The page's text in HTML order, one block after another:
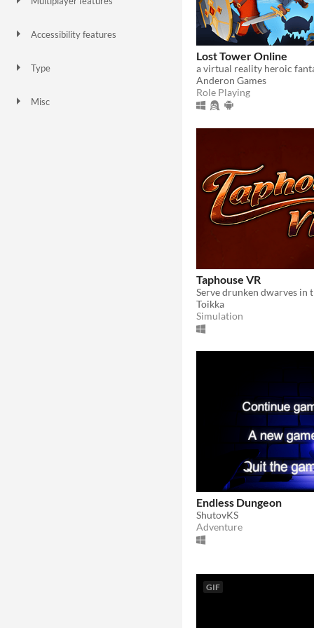
Accessibility features
Type
Misc
Lost Tower Online
Anderon Games
Role Playing
Taphouse VR
Toikka
Simulation
Endless Dungeon
ShutovKS
Adventure
GIF